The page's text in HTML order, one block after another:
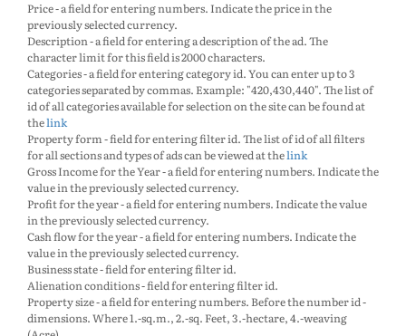
Price - a field for entering numbers. Indicate the price in the
previously selected currency.
Description - a field for entering a description of the ad. The
character limit for this field is 2000 characters.
Categories - a field for entering category id. You can enter up to 3
categories separated by commas. Example: "420,430,440". The list of
id of all categories available for selection on the site can be found at
thelink
Property form - field for entering filter id. The list of id of all filters
for all sections and types of ads can be viewed at thelink
Gross Income for the Year - a field for entering numbers. Indicate the
value in the previously selected currency.
Profit for the year - a field for entering numbers. Indicate the value
in the previously selected currency.
Cash flow for the year - a field for entering numbers. Indicate the
value in the previously selected currency.
Business state - field for entering filter id.
Alienation conditions - field for entering filter id.
Property size - a field for entering numbers. Before the number id -
dimensions. Where 1.-sq.m., 2.-sq. Feet, 3.-hectare, 4.-weaving